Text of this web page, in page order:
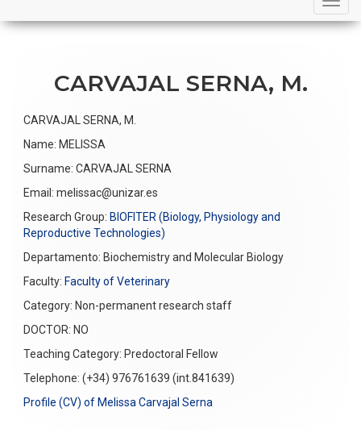
navigation
CARVAJAL SERNA, M.
CARVAJAL SERNA, M.
Name: MELISSA
Surname: CARVAJAL SERNA
Email: melissac@unizar.es
Research Group: BIOFITER (Biology, Physiology and
Reproductive Technologies)
Departamento: Biochemistry and Molecular Biology
Faculty: Faculty of Veterinary
Category: Non-permanent research staff
DOCTOR: NO
Teaching Category: Predoctoral Fellow
Telephone: (+34) 976761639 (int.841639)
Profile (CV) of Melissa Carvajal Serna